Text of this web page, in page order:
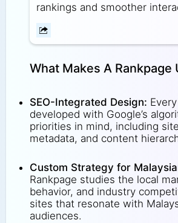
rankings and smoother
What Makes A Rankpage
SEO-Integrated Design:
developed with Google’s
priorities in mind, including
metadata, and content
Custom Strategy for
Rankpage studies the local
behavior, and industry
sites that resonate with
audiences.